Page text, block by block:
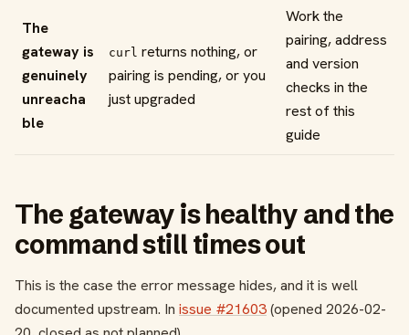
The
gateway is
genuinely
unreacha
ble
curl returns nothing, or
pairing is pending, or you
just upgraded
Work the
pairing, address
and version
checks in the
rest of this
guide
The gateway is healthy and the
command still times out
This is the case the error message hides, and it is well
documented upstream. In issue #21603(opened 2026-02-